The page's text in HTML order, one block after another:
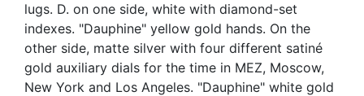
lugs. D. on one side, white with diamond-set
indexes. "Dauphine" yellow gold hands. On the
other side, matte silver with four different satiné
gold auxiliary dials for the time in MEZ, Moscow,
New York and Los Angeles. "Dauphine" white gold